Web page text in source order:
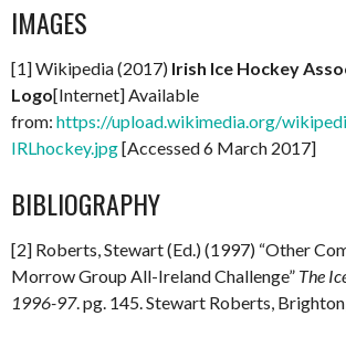
IMAGES
[1] Wikipedia (2017) Irish Ice Hockey
Logo[Internet] Available
from: https://upload.wikimedia.org/
IRLhockey.jpg[Accessed 6 March 2017]
BIBLIOGRAPHY
[2] Roberts, Stewart (Ed.) (1997) “Other
Morrow Group All-Ireland Challenge” The
1996-97. pg. 145. Stewart Roberts,